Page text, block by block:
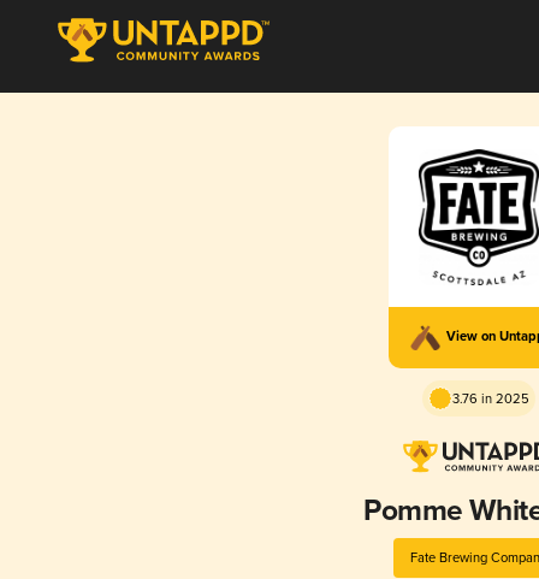
View on
3.76 in 2025
Pomme
Fate Brewing